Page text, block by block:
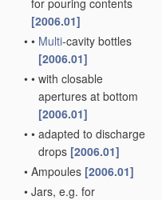
for pouring contents
[2006.01]
• • Multi-cavity bottles
[2006.01]
• • with closable
apertures at bottom
[2006.01]
• • adapted to discharge
drops [2006.01]
• Ampoules [2006.01]
• Jars, e.g. for